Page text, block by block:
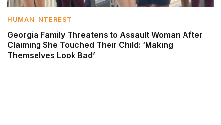
HUMAN INTEREST
Georgia Family Threatens to Assault Woman After
Claiming She Touched Their Child: ‘Making
Themselves Look Bad’